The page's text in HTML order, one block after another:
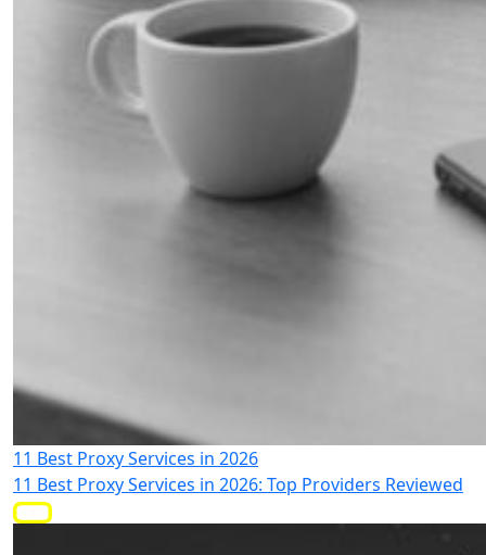
11 Best Proxy Services in 2026
11 Best Proxy Services in 2026: Top Providers Reviewed